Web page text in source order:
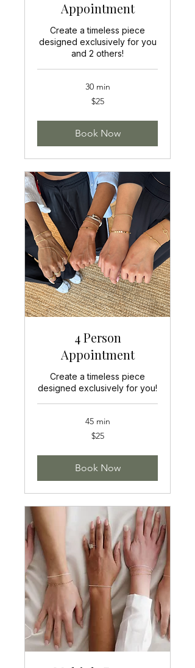
Appointment
Create a timeless piece
designed exclusively for you
and 2 others!
30 min
$25
Book Now
4 Person
Appointment
Create a timeless piece
designed exclusively for you!
45 min
$25
Book Now